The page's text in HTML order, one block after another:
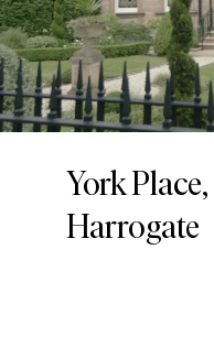
York Place,
Harrogate